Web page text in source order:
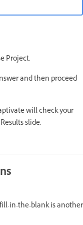
Project.
and then proceed
will check your
slide.
in-the-blank is another